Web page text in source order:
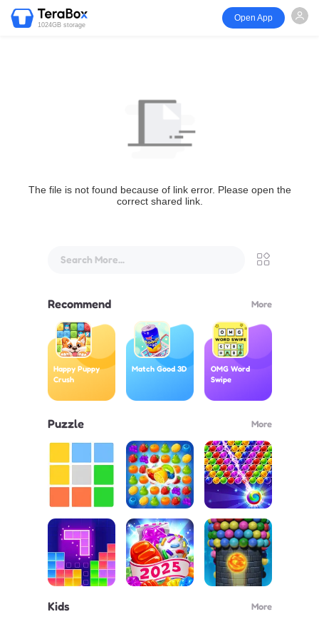
1024GB storage
Open App
The file is not found because of link error. Please open the
correct shared link.